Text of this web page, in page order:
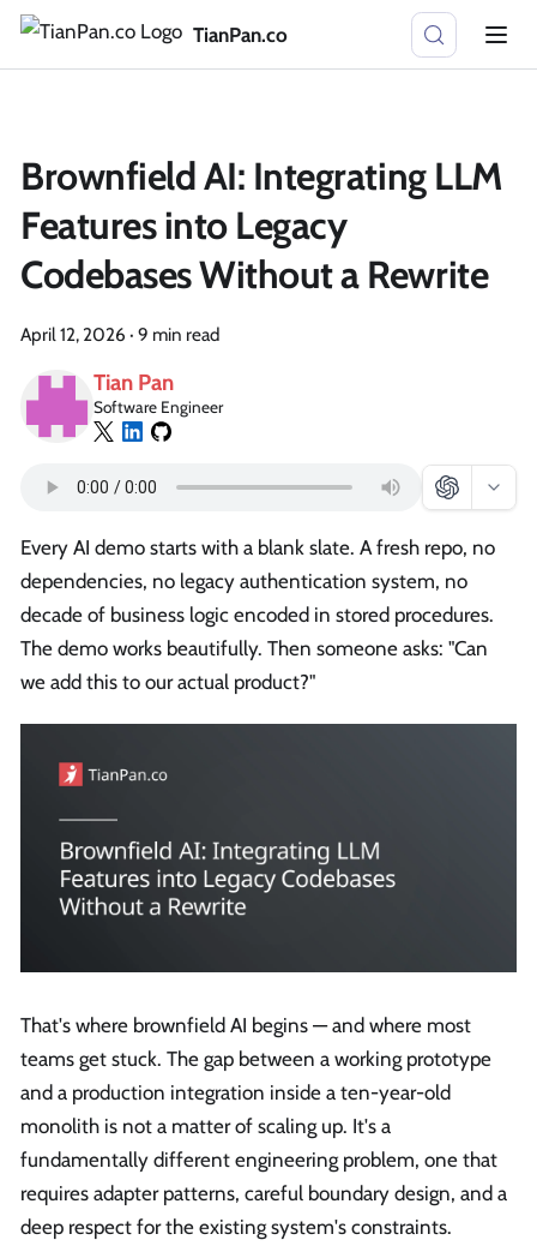
TianPan.co
Brownfield AI: Integrating LLM
Features into Legacy
Codebases Without a Rewrite
April 12, 2026 · 9 min read
Tian Pan
Software Engineer
Every AI demo starts with a blank slate. A fresh repo, no
dependencies, no legacy authentication system, no
decade of business logic encoded in stored procedures.
The demo works beautifully. Then someone asks: "Can
we add this to our actual product?"
That's where brownfield AI begins — and where most
teams get stuck. The gap between a working prototype
and a production integration inside a ten-year-old
monolith is not a matter of scaling up. It's a
fundamentally different engineering problem, one that
requires adapter patterns, careful boundary design, and a
deep respect for the existing system's constraints.